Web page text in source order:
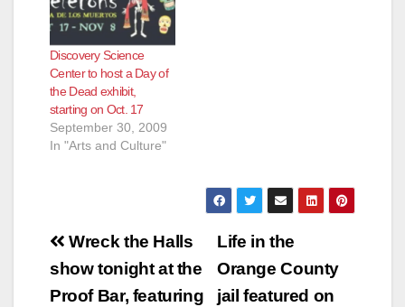
Discovery Science
Center to host a Day of
the Dead exhibit,
starting on Oct. 17
September 30, 2009
In "Arts and Culture"
Post
navigation
Life in the
Orange County
jail featured on
Wreck the Halls
show tonight at the
Proof Bar, featuring